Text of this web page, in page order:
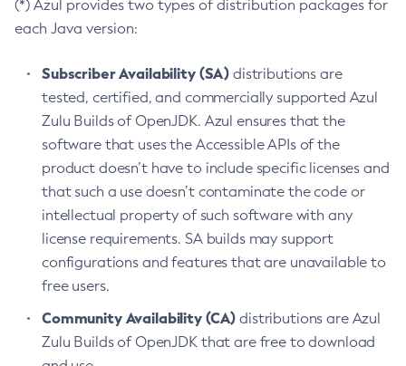
(*) Azul provides two types of distribution packages for
each Java version:
Subscriber Availability (SA) distributions are
tested, certified, and commercially supported Azul
Zulu Builds of OpenJDK. Azul ensures that the
software that uses the Accessible APIs of the
product doesn’t have to include specific licenses and
that such a use doesn’t contaminate the code or
intellectual property of such software with any
license requirements. SA builds may support
configurations and features that are unavailable to
free users.
Community Availability (CA) distributions are Azul
Zulu Builds of OpenJDK that are free to download